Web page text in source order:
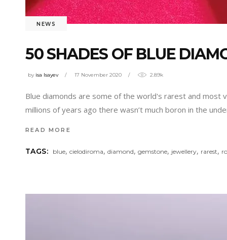
NEWS
50 SHADES OF BLUE
by isa Isayev 17 November 2020 2.89k
Blue diamonds are some of the world's rarest and most
millions of years ago there wasn’t much boron in the
READ MORE
TAGS: blue,cielodiroma,diamond,gemstone, jewellery, rarest,